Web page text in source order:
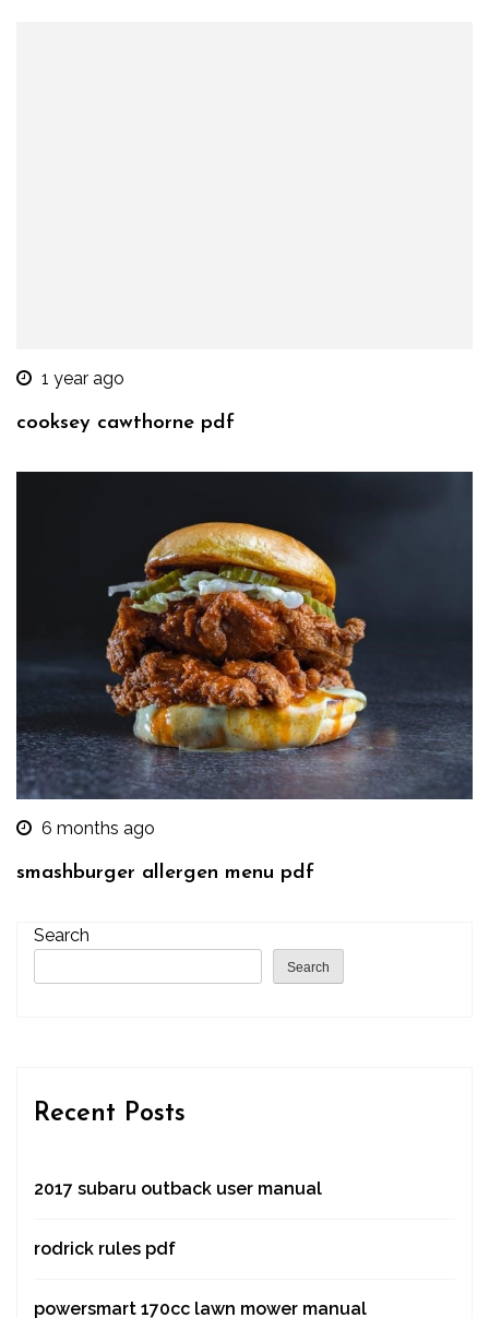
1 year ago
cooksey cawthorne pdf
6 months ago
smashburger allergen menu pdf
Search
Search
Recent Posts
2017 subaru outback user manual
rodrick rules pdf
powersmart 170cc lawn mower manual